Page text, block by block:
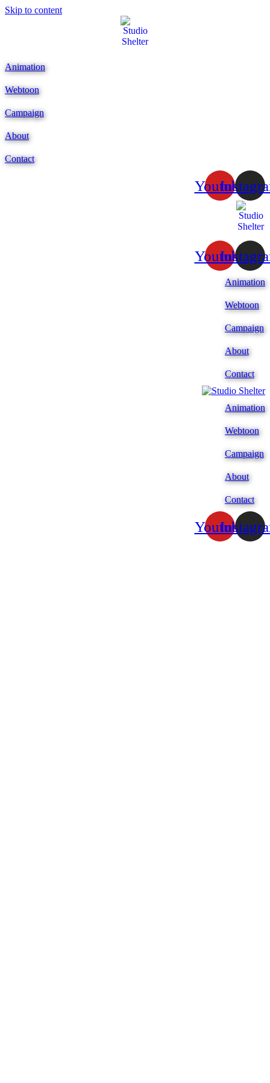
Skip to content
Animation
Webtoon
Campaign
About
Contact
Youtube
Youtube
Animation
Webtoon
Campaign
About
Contact
Animation
Webtoon
Campaign
About
Contact
Youtube